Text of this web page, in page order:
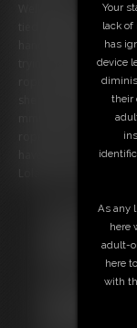
Well, it looks like Lola
tied together in front
hands above her
trying to pull down on
ropes just tighten as
she tries to get a few
mmmfff comes out.
rope, then she is led
have her in next. She
Free Downloads:
Sample Video
Stream this
Download this
Not a
Your
lack of
has
device
their
As any
here
adult-
here
with